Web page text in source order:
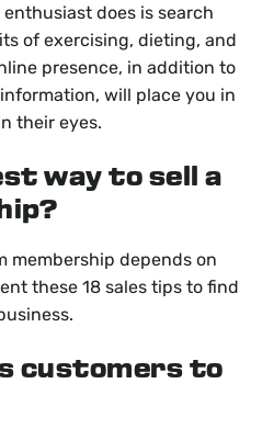
does is search
of exercising, dieting, and
presence, in addition to
will place you in
their eyes.
way to sell a
membership depends on
these 18 sales tips to find
customers to